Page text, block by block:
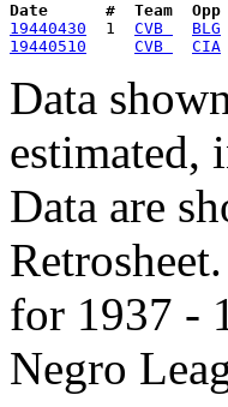
Date      #  Team
19440430
  1
CVB BLG
19440510
CVB CIA
Data
estimated,
Data are
for 1937 -
Negro